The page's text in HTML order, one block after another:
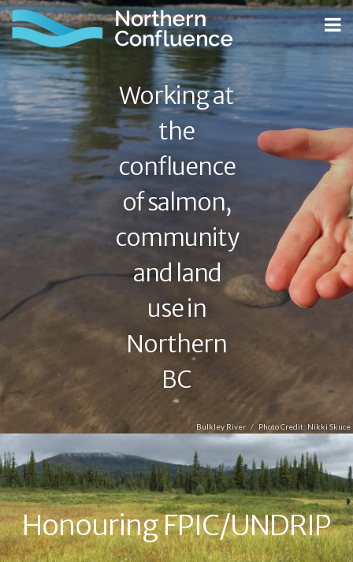
Bulkley River Nikki Skuce
Working at
the
confluence
of salmon,
community
and land
use in
Northern
BC
Honouring FPIC/UNDRIP